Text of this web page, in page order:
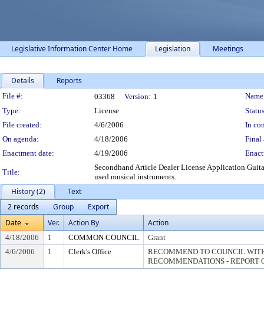
Legislative Information Center Home Legislation Meetings
Details Reports
Legislation Details
File #: 03368 Version: 1
Type:
License
File created:
4/6/2006
In
On agenda:
4/18/2006
Final
Enactment date:
4/19/2006
Title:
Secondhand Article Dealer License Application
used musical instruments.
History (2)
Text
2 records
Group
Export
Date
Ver. Action By Action
4/18/2006 1 COMMON COUNCIL
Grant
4/6/2006
1 Clerk's Office
RECOMMEND TO COUNCIL
RECOMMENDATIONS - REPORT